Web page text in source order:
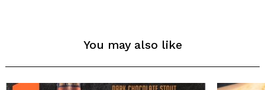
You may also like